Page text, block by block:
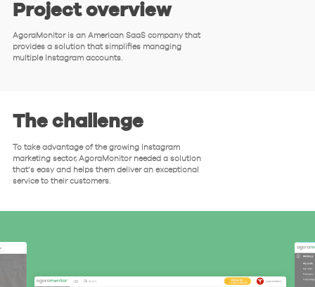
Project overview
AgoraMonitor is an American SaaS company that
provides a solution that simplifies managing
multiple Instagram accounts.
The challenge
To take advantage of the growing Instagram
marketing sector, AgoraMonitor needed a solution
that’s easy and helps them deliver an exceptional
service to their customers.